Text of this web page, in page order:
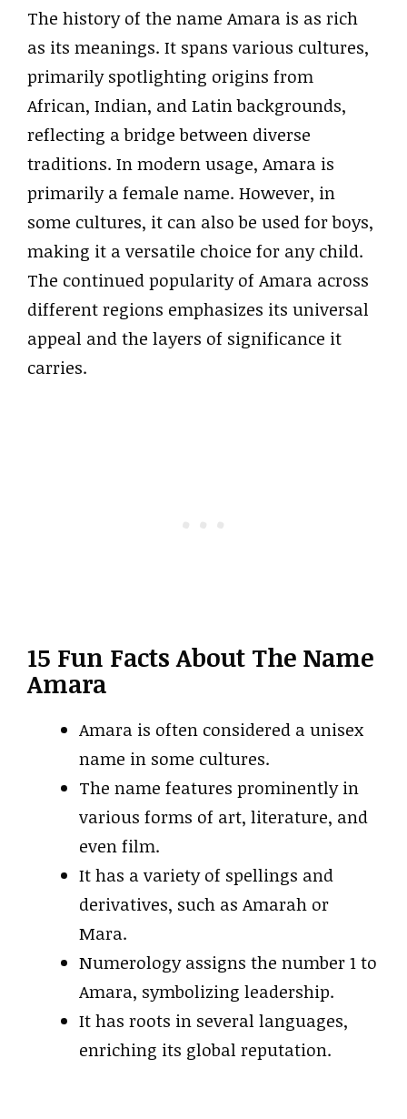
The history of the name Amara is as rich
as its meanings. It spans various cultures,
primarily spotlighting origins from
African, Indian, and Latin backgrounds,
reflecting a bridge between diverse
traditions. In modern usage, Amara is
primarily a female name. However, in
some cultures, it can also be used for boys,
making it a versatile choice for any child.
The continued popularity of Amara across
different regions emphasizes its universal
appeal and the layers of significance it
carries.
15 Fun Facts About The Name
Amara
Amara is often considered a unisex
name in some cultures.
The name features prominently in
various forms of art, literature, and
even film.
It has a variety of spellings and
derivatives, such as Amarah or
Mara.
Numerology assigns the number 1 to
Amara, symbolizing leadership.
It has roots in several languages,
enriching its global reputation.